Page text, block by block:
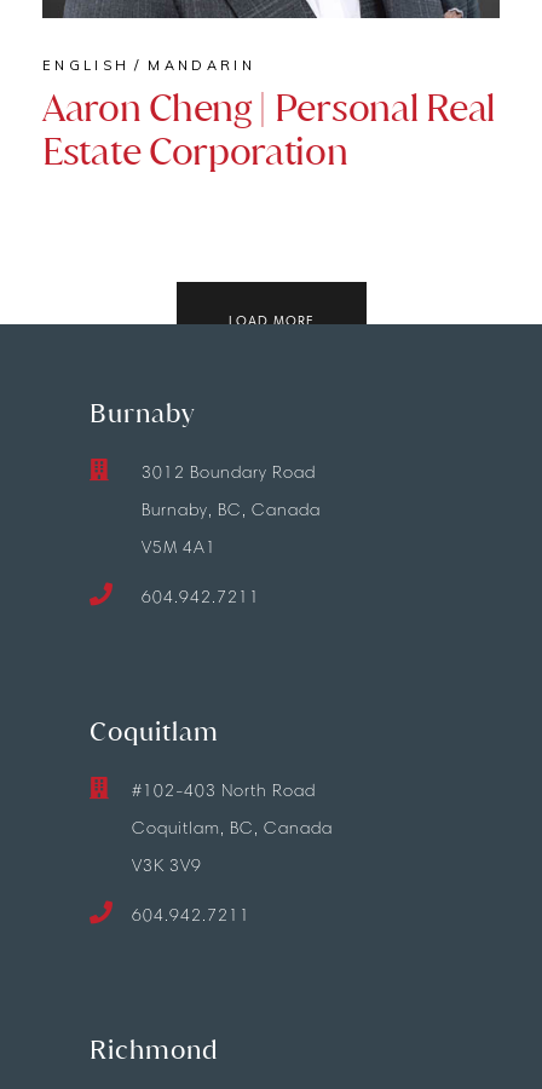
ENGLISH MANDARIN
Aaron Cheng | Personal Real
Estate Corporation
LOAD MORE
Burnaby
3012 Boundary Road
Burnaby, BC, Canada
V5M 4A1
604.942.7211
Coquitlam
#102-403 North Road
Coquitlam, BC, Canada
V3K 3V9
604.942.7211
Richmond